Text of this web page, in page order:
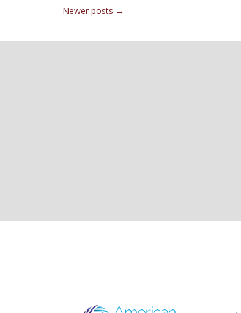
Posts
navigation
Newer posts →